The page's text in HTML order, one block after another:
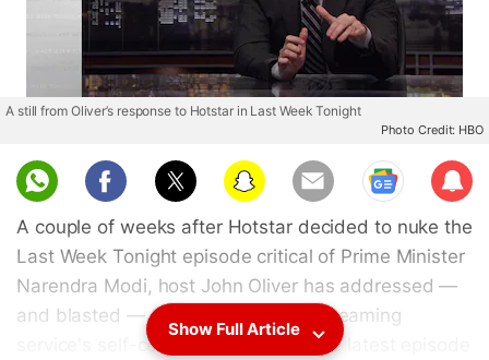
A still from Oliver’s response to Hotstar in Last Week Tonight
Photo Credit: HBO
Sub
scri
be
A couple of weeks after Hotstar decided to nuke the
Last Week Tonight episode critical of Prime Minister
Narendra Modi, host John Oliver has addressed —
and blasted — the Disney-owned streaming
service's self-censorship ways on the latest episode
Show Full Article